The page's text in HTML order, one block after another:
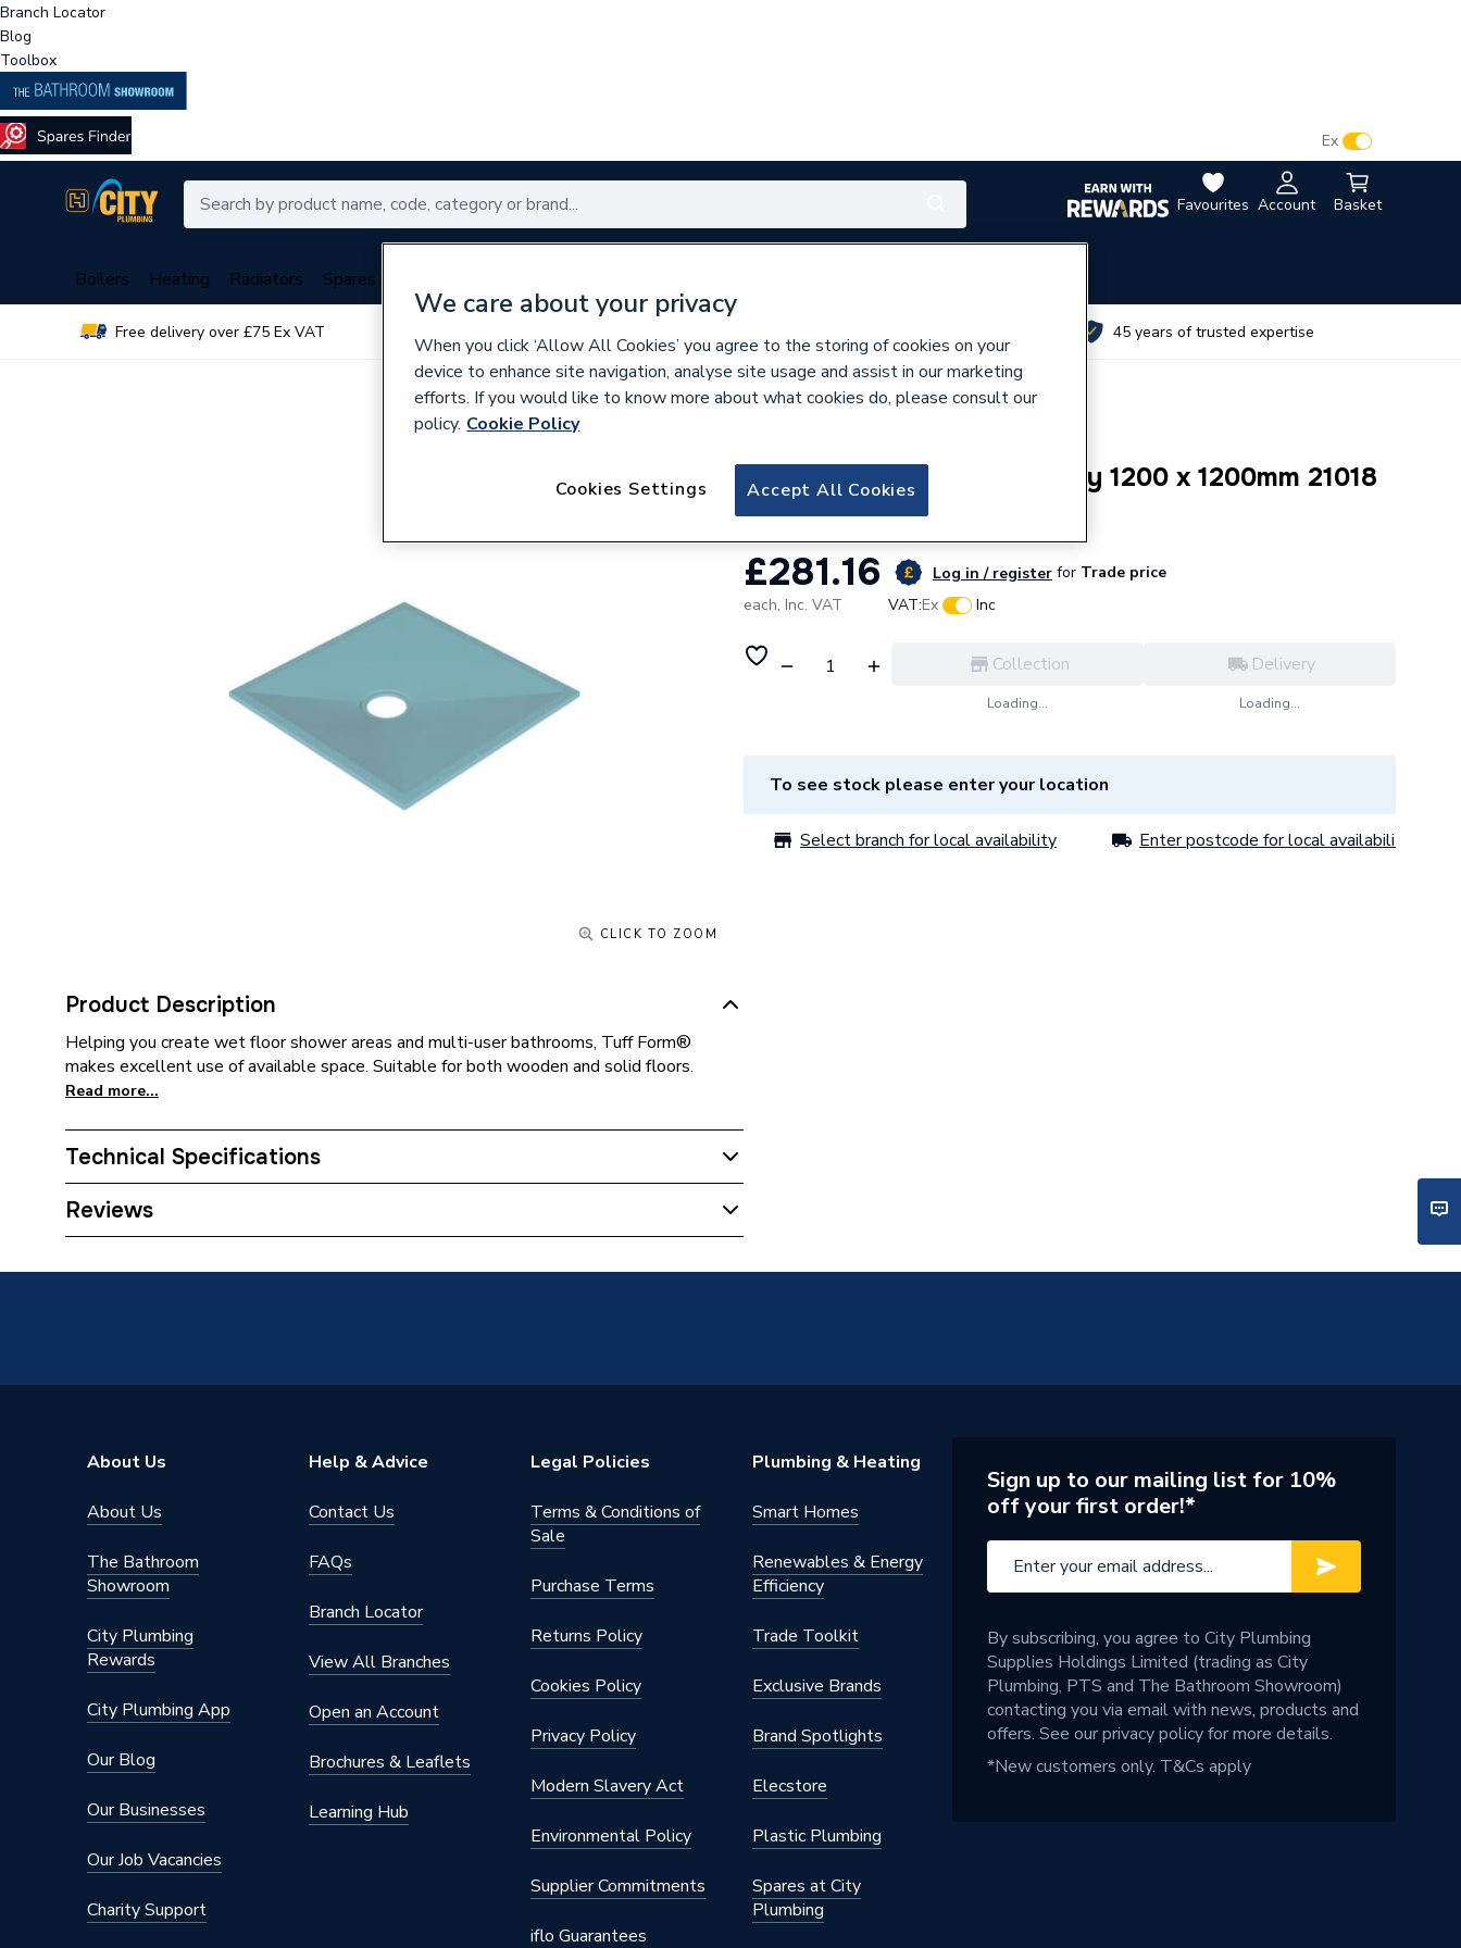
Branch Locator
Blog
Toolbox
Favourites Account Basket
Ex
Boilers Heating Radiators Spares
Free delivery over £75 Ex VAT 45 years of trusted expertise
CLICK TO ZOOM
Product Description
Helping you create wet floor shower areas and multi-user bathrooms, Tuff Form®
makes excellent use of available space. Suitable for both wooden and solid floors.
Read more...
Technical Specifications
ERP (Energy Efficiency)
Reviews
AKW Tuff Form Former Tray 1200 x 1200mm 21018
£281.16 Log in / register for Trade price
each, Inc. VAT VAT:Ex Inc
Collection
Loading...
Delivery
Loading...
To see stock please enter your location
Select branch for local availability Enter postcode for local availability
About Us
About Us
The Bathroom
Showroom
City Plumbing
Rewards
City Plumbing App
Our Blog
Our Businesses
Our Job Vacancies
Charity Support
Help & Advice
Contact Us
FAQs
Branch Locator
View All Branches
Open an Account
Brochures & Leaflets
Learning Hub
Legal Policies
Terms & Conditions of
Sale
Purchase Terms
Returns Policy
Cookies Policy
Privacy Policy
Modern Slavery Act
Environmental Policy
Supplier Commitments
iflo Guarantees
Plumbing & Heating
Smart Homes
Renewables & Energy
Efficiency
Trade Toolkit
Exclusive Brands
Brand Spotlights
Elecstore
Plastic Plumbing
Spares at City
Plumbing
Sign up to our mailing list for 10%
off your first order!*
By subscribing, you agree to City Plumbing
Supplies Holdings Limited (trading as City
Plumbing, PTS and The Bathroom Showroom)
contacting you via email with news, products and
offers. See ourprivacy policyfor more details.
*New customers only. T&Cs apply
We care about your privacy
When you click ‘Allow All Cookies’ you agree to the storing of cookies on your
device to enhance site navigation, analyse site usage and assist in our marketing
efforts. If you would like to know more about what cookies do, please consult our
policy. Cookie Policy
Accept All Cookies
Cookies Settings